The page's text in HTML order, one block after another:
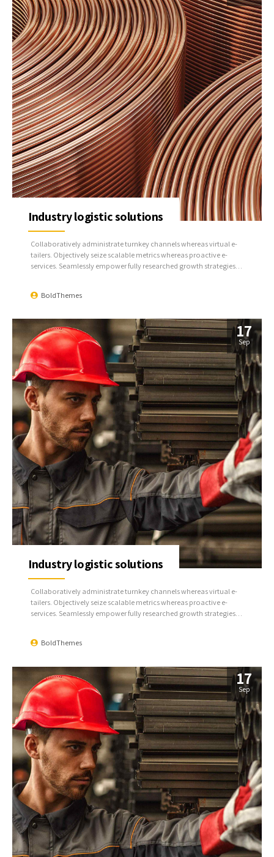
BoldThemes
Industry logistic solutions
Collaboratively administrate turnkey channels whereas virtual e-
tailers. Objectively seize scalable metrics whereas proactive e-
services. Seamlessly empower fully researched growth strategies
17
Sep
BoldThemes
Industry logistic solutions
Collaboratively administrate turnkey channels whereas virtual e-
tailers. Objectively seize scalable metrics whereas proactive e-
services. Seamlessly empower fully researched growth strategies
17
Sep